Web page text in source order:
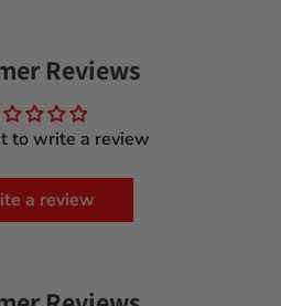
Reviews
to write a review
a review